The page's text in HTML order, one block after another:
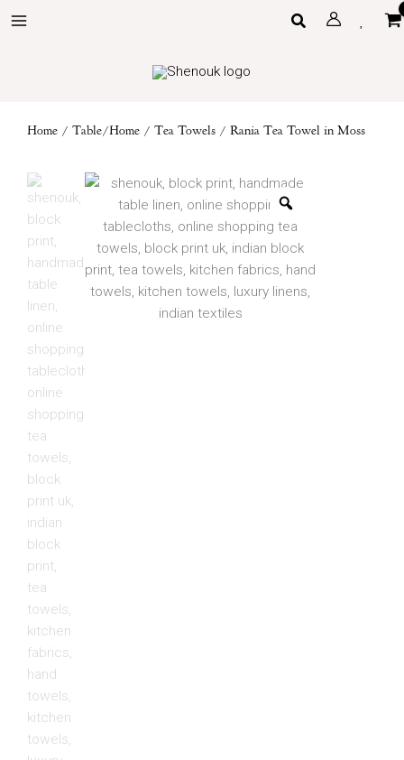
to
Search
Home / Table/Home / Tea Towels / Rania Tea Towel in Moss